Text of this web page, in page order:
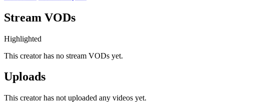
Stream VODs
Highlighted
This creator has no stream VODs yet.
Uploads
This creator has not uploaded any videos yet.